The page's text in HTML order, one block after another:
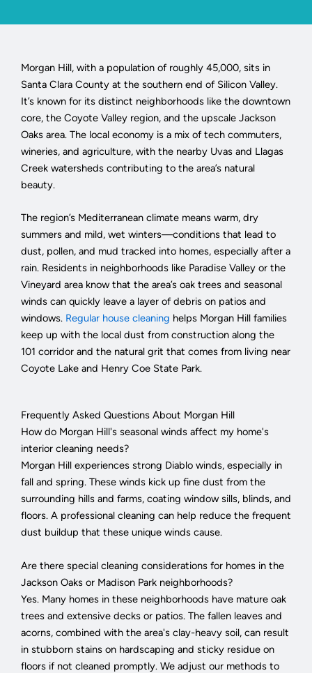
Morgan Hill, with a population of roughly 45,000, sits in
Santa Clara County at the southern end of Silicon Valley.
It’s known for its distinct neighborhoods like the downtown
core, the Coyote Valley region, and the upscale Jackson
Oaks area. The local economy is a mix of tech commuters,
wineries, and agriculture, with the nearby Uvas and Llagas
Creek watersheds contributing to the area’s natural
beauty.
The region’s Mediterranean climate means warm, dry
summers and mild, wet winters—conditions that lead to
dust, pollen, and mud tracked into homes, especially after a
rain. Residents in neighborhoods like Paradise Valley or the
Vineyard area know that the area’s oak trees and seasonal
winds can quickly leave a layer of debris on patios and
windows. Regular house cleaning helps Morgan Hill families
keep up with the local dust from construction along the
101 corridor and the natural grit that comes from living near
Coyote Lake and Henry Coe State Park.
Frequently Asked Questions About Morgan Hill
How do Morgan Hill's seasonal winds affect my home's
interior cleaning needs?
Morgan Hill experiences strong Diablo winds, especially in
fall and spring. These winds kick up fine dust from the
surrounding hills and farms, coating window sills, blinds, and
floors. A professional cleaning can help reduce the frequent
dust buildup that these unique winds cause.
Are there special cleaning considerations for homes in the
Jackson Oaks or Madison Park neighborhoods?
Yes. Many homes in these neighborhoods have mature oak
trees and extensive decks or patios. The fallen leaves and
acorns, combined with the area's clay-heavy soil, can result
in stubborn stains on hardscaping and sticky residue on
floors if not cleaned promptly. We adjust our methods to